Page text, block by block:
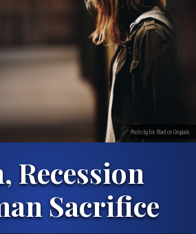
Recession
Sacrifice
Photo by Eric Ward on Unsplash.